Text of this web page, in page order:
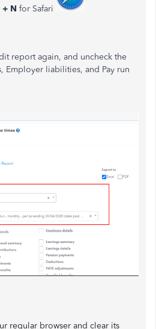
N for Safari
report again, and uncheck the
Employer liabilities, and Pay run
regular browser and clear its